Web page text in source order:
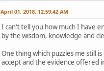
April 01, 2018, 12:59:42 AM
I can't tell you how much I have
by the wisdom, knowledge and
One thing which puzzles me still
accept and the evidence offered